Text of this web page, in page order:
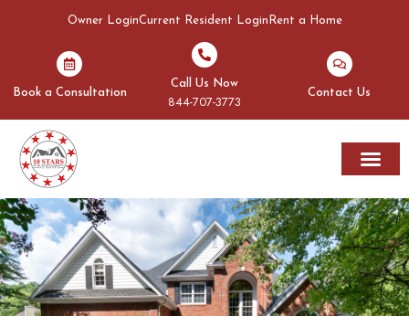
Owner LoginCurrent Resident Login Rent a Home
Book a Consultation
Call Us Now
844-707-3773
Contact Us